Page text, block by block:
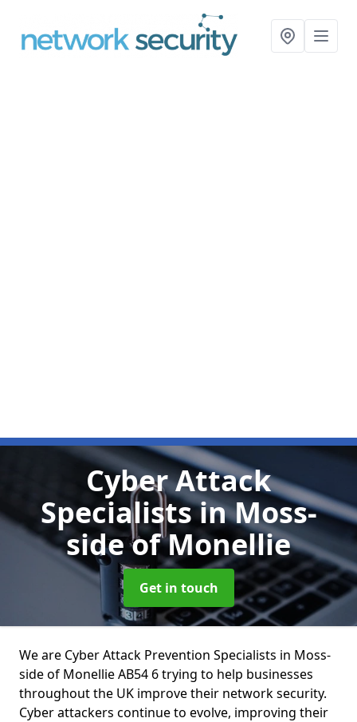
Cyber Attack
Specialistsin Moss-
side of Monellie
Get in touch
We are Cyber Attack Prevention Specialists in Moss-
side of Monellie AB54 6 trying to help businesses
throughout the UK improve their network security.
Cyber attackers continue to evolve, improving their